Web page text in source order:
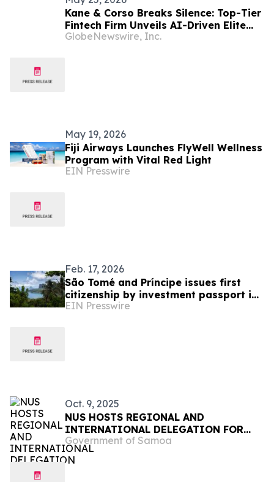
Kane & Corso Breaks Silence: Top-Tier
Fintech Firm Unveils AI-Driven Elite
Trading Architecture for Private
GlobeNewswire, Inc.
May 19, 2026
Fiji Airways Launches FlyWell Wellness
Program with Vital Red Light
EIN Presswire
Feb. 17, 2026
São Tomé and Príncipe issues first
citizenship by investment passport in
January 2026
EIN Presswire
Oct. 9, 2025
NUS HOSTS REGIONAL AND
INTERNATIONAL DELEGATION FOR
EU-FUNDED AGRI-TOURISM PROJECT
– (Oct 10th, 2025)
Government of Samoa